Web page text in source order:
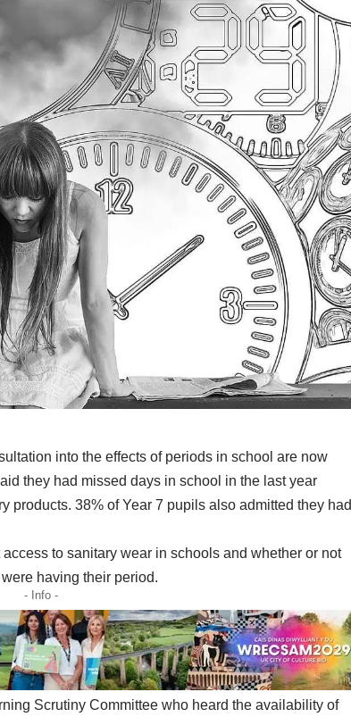
into the effects of periods in school are now
they had missed days in school in the last year
products. 38% of Year 7 pupils also admitted they had
to sanitary wear in schools and whether or not
having their period.
- Info -
Scrutiny Committee who heard the availability of